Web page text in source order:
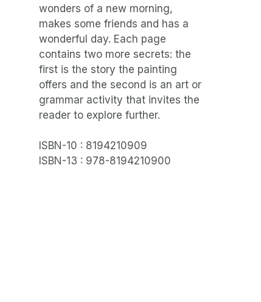
wonders of a new morning,
makes some friends and has a
wonderful day. Each page
contains two more secrets: the
first is the story the painting
offers and the second is an art or
grammar activity that invites the
reader to explore further.
ISBN-10 : 8194210909
ISBN-13 : 978-8194210900